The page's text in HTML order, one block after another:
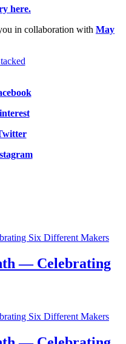
here.
in collaboration with May
— Celebrating